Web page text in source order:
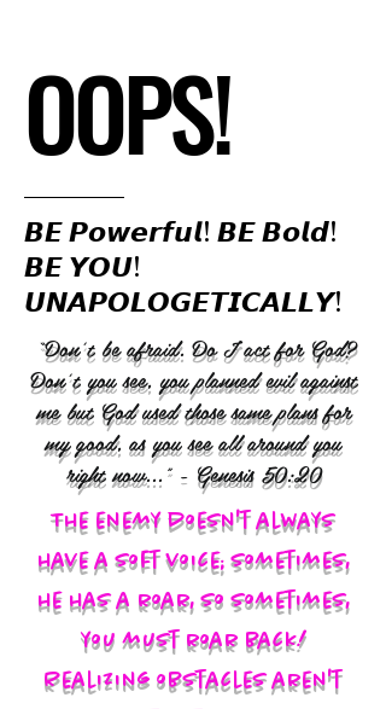
OOPS!
𝘽𝙀 𝙋𝙤𝙬𝙚𝙧𝙛𝙪𝙡! 𝘽𝙀 𝘽𝙤𝙡𝙙!
𝘽𝙀 𝙔𝙊𝙐!
𝙐𝙉𝘼𝙋𝙊𝙇𝙊𝙂𝙀𝙏𝙄𝘾𝘼𝙇𝙇𝙔!
“Don’t be afraid. Do I act for God?
Don’t you see, you planned evil against
me but God used those same plans for
my good, as you see all around you
right now..." - Genesis 50:20
The enemy doesn't always
have a soft voice; sometimes,
he has a roar, so sometimes,
you must roar back!
Realizing obstacles aren't